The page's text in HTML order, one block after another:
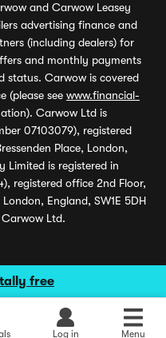
free
Log in Menu
and Carwow Leasey
advertising finance and
(including dealers) for
and monthly payments
status. Carwow is covered
(please see www.financial-
Carwow Ltd is
07103079), registered
Place, London,
Limited is registered in
registered office 2nd Floor,
England, SW1E 5DH
Ltd.